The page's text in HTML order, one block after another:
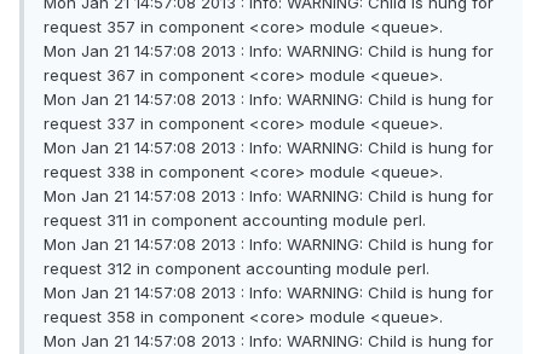
request 357 in component <core> module <queue>.
Mon Jan 21 14:57:08 2013 : Info: WARNING: Child is hung for
request 367 in component <core> module <queue>.
Mon Jan 21 14:57:08 2013 : Info: WARNING: Child is hung for
request 337 in component <core> module <queue>.
Mon Jan 21 14:57:08 2013 : Info: WARNING: Child is hung for
request 338 in component <core> module <queue>.
Mon Jan 21 14:57:08 2013 : Info: WARNING: Child is hung for
request 311 in component accounting module perl.
Mon Jan 21 14:57:08 2013 : Info: WARNING: Child is hung for
request 312 in component accounting module perl.
Mon Jan 21 14:57:08 2013 : Info: WARNING: Child is hung for
request 358 in component <core> module <queue>.
Mon Jan 21 14:57:08 2013 : Info: WARNING: Child is hung for